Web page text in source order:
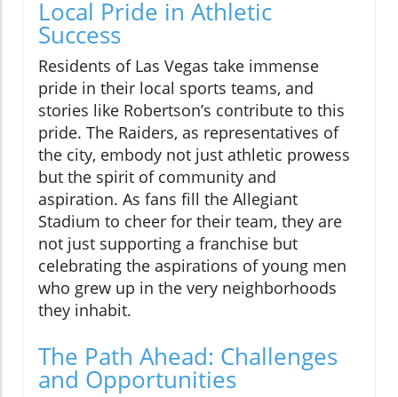
Local Pride in Athletic
Success
Residents of Las Vegas take immense
pride in their local sports teams, and
stories like Robertson’s contribute to this
pride. The Raiders, as representatives of
the city, embody not just athletic prowess
but the spirit of community and
aspiration. As fans fill the Allegiant
Stadium to cheer for their team, they are
not just supporting a franchise but
celebrating the aspirations of young men
who grew up in the very neighborhoods
they inhabit.
The Path Ahead: Challenges
and Opportunities